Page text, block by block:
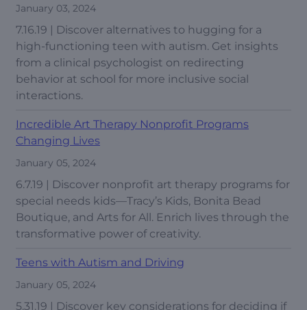
January 03, 2024
7.16.19 | Discover alternatives to hugging for a
high-functioning teen with autism. Get insights
from a clinical psychologist on redirecting
behavior at school for more inclusive social
interactions.
Incredible Art Therapy Nonprofit Programs
Changing Lives
January 05, 2024
6.7.19 | Discover nonprofit art therapy programs for
special needs kids—Tracy’s Kids, Bonita Bead
Boutique, and Arts for All. Enrich lives through the
transformative power of creativity.
Teens with Autism and Driving
January 05, 2024
5.31.19 | Discover key considerations for deciding if